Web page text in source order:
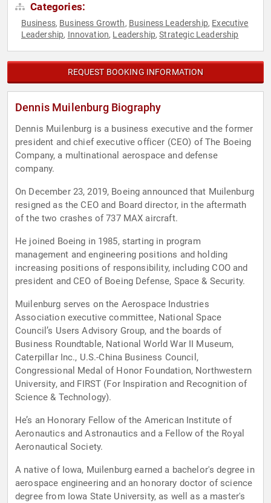
Categories:
Business, Business Growth, Business Leadership, Executive
Leadership, Innovation, Leadership,Strategic Leadership
REQUEST BOOKING INFORMATION
Dennis Muilenburg Biography
Dennis Muilenburg is a business executive and the former
president and chief executive officer (CEO) of The Boeing
Company, a multinational aerospace and defense
company.
On December 23, 2019, Boeing announced that Muilenburg
resigned as the CEO and Board director, in the aftermath
of the two crashes of 737 MAX aircraft.
He joined Boeing in 1985, starting in program
management and engineering positions and holding
increasing positions of responsibility, including COO and
president and CEO of Boeing Defense, Space & Security.
Muilenburg serves on the Aerospace Industries
Association executive committee, National Space
Council’s Users Advisory Group, and the boards of
Business Roundtable, National World War II Museum,
Caterpillar Inc., U.S.-China Business Council,
Congressional Medal of Honor Foundation, Northwestern
University, and FIRST (For Inspiration and Recognition of
Science & Technology).
He’s an Honorary Fellow of the American Institute of
Aeronautics and Astronautics and a Fellow of the Royal
Aeronautical Society.
A native of Iowa, Muilenburg earned a bachelor's degree in
aerospace engineering and an honorary doctor of science
degree from Iowa State University, as well as a master's